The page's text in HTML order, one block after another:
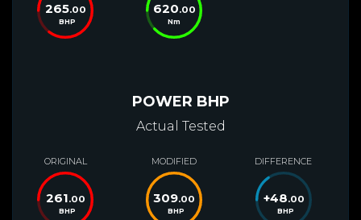
265.00
BHP
620.00
Nm
POWER BHP
Actual Tested
ORIGINAL
261.00
BHP
MODIFIED
309.00
BHP
DIFFERENCE
+48.00
BHP